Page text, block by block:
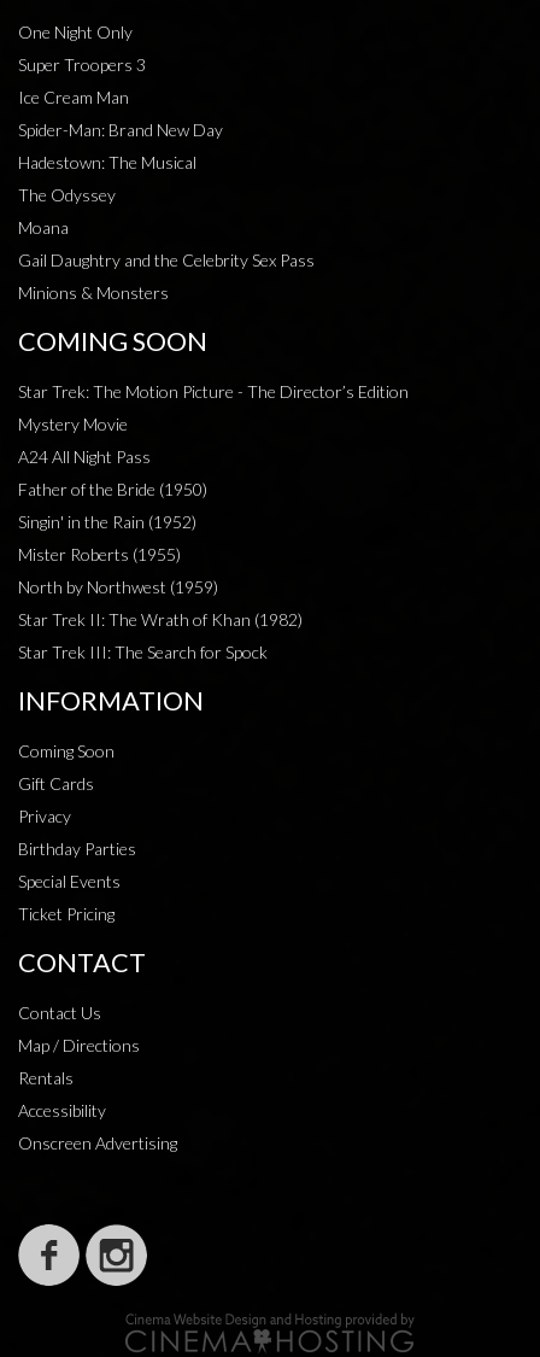
One Night Only
Super Troopers 3
Ice Cream Man
Spider-Man: Brand New Day
Hadestown: The Musical
The Odyssey
Moana
Gail Daughtry and the Celebrity Sex Pass
Minions & Monsters
COMING SOON
Star Trek: The Motion Picture - The Director’s Edition
Mystery Movie
A24 All Night Pass
Father of the Bride (1950)
Singin' in the Rain (1952)
Mister Roberts (1955)
North by Northwest (1959)
Star Trek II: The Wrath of Khan (1982)
Star Trek III: The Search for Spock
INFORMATION
Coming Soon
Gift Cards
Privacy
Birthday Parties
Special Events
Ticket Pricing
CONTACT
Contact Us
Map / Directions
Rentals
Accessibility
Onscreen Advertising